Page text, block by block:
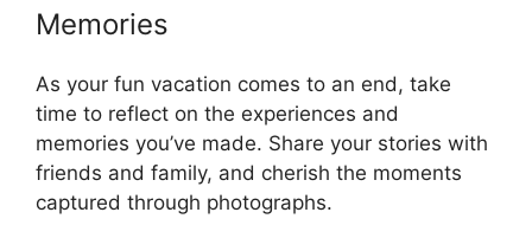
Memories
As your fun vacation comes to an end, take
time to reflect on the experiences and
memories you’ve made. Share your stories with
friends and family, and cherish the moments
captured through photographs.